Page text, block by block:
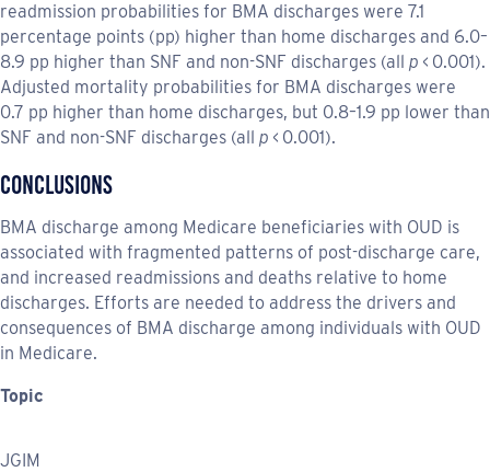
readmission probabilities for BMA discharges were 7.1
percentage points (pp) higher than home discharges and 6.0–
8.9 pp higher than SNF and non-SNF discharges (all p < 0.001).
Adjusted mortality probabilities for BMA discharges were
0.7 pp higher than home discharges, but 0.8–1.9 pp lower than
SNF and non-SNF discharges (all p < 0.001).
Conclusions
BMA discharge among Medicare beneficiaries with OUD is
associated with fragmented patterns of post-discharge care,
and increased readmissions and deaths relative to home
discharges. Efforts are needed to address the drivers and
consequences of BMA discharge among individuals with OUD
in Medicare.
Topic
JGIM